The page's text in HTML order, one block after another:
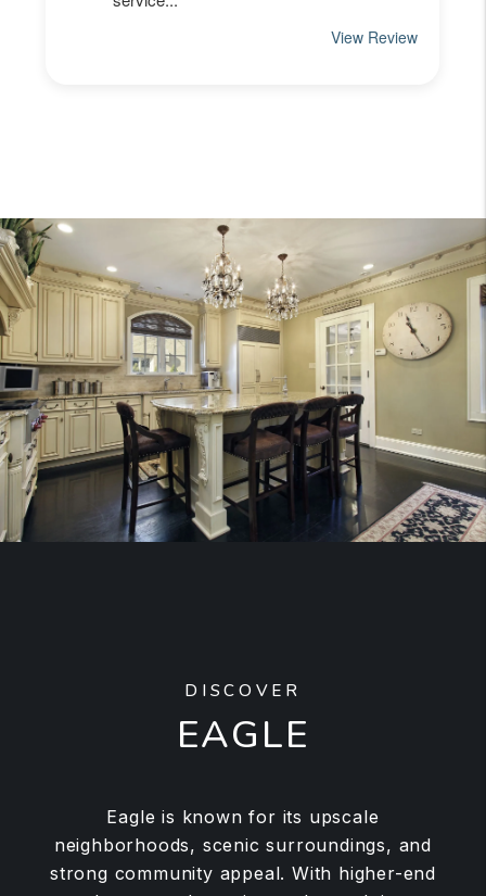
DISCOVER
EAGLE
Eagle is known for its upscale
neighborhoods, scenic surroundings, and
strong community appeal. With higher-end